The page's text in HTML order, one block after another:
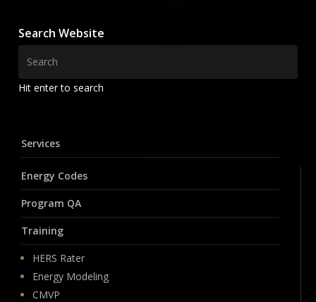
Search Website
Hit enter to search
Services
Energy Codes
Program QA
Training
HERS Rater
Energy Modeling
CMVP